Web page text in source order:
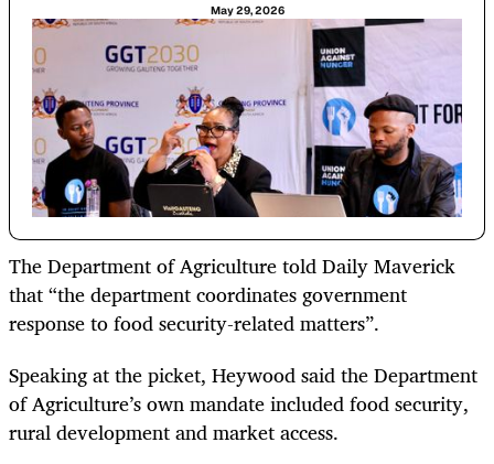
May 29, 2026
The Department of Agriculture told Daily Maverick
that “the department coordinates government
response to food security-related matters”.
Speaking at the picket, Heywood said the Department
of Agriculture’s own mandate included food security,
rural development and market access.